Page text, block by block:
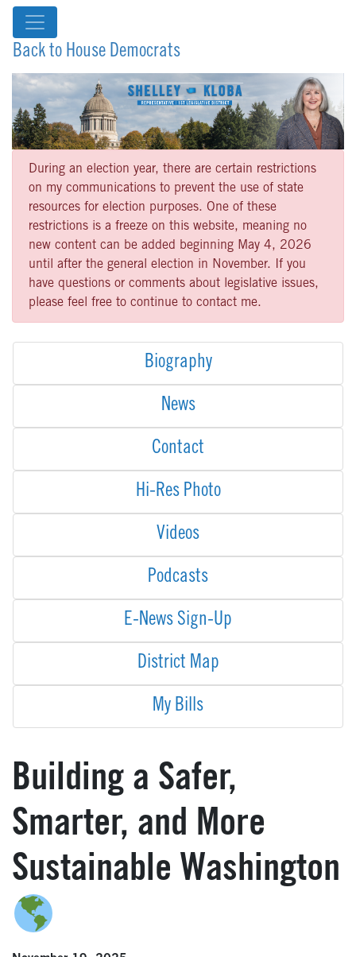
Back to House Democrats
During an election year, there are certain restrictions
on my communications to prevent the use of state
resources for election purposes. One of these
restrictions is a freeze on this website, meaning no
new content can be added beginning May 4, 2026
until after the general election in November. If you
have questions or comments about legislative issues,
please feel free to continue to contact me.
Biography
News
Contact
Hi-Res Photo
Videos
Podcasts
E-News Sign-Up
District Map
My Bills
Building a Safer,
Smarter, and More
Sustainable Washington